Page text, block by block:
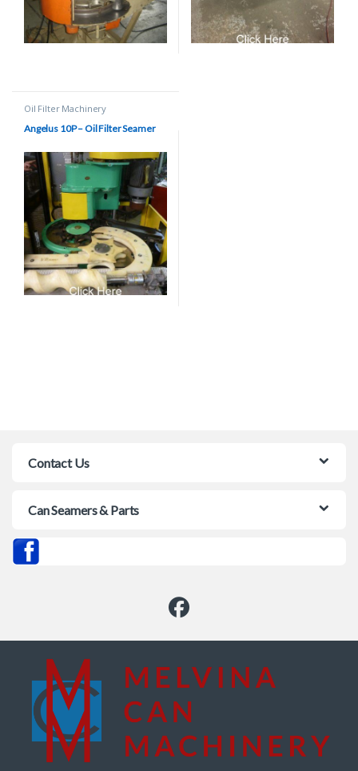
Oil Filter Machinery
Angelus 10P – Oil Filter Seamer
Contact Us
Can Seamers & Parts